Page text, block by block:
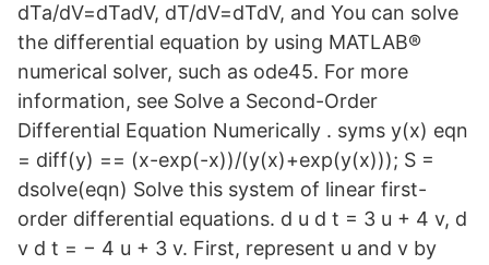
dTa/dV=dTadV, dT/dV=dTdV, and You can solve
the differential equation by using MATLAB®
numerical solver, such as ode45. For more
information, see Solve a Second-Order
Differential Equation Numerically . syms y(x) eqn
= diff(y) == (x-exp(-x))/(y(x)+exp(y(x))); S =
dsolve(eqn) Solve this system of linear first-
order differential equations. d u d t = 3 u + 4 v, d
v d t = − 4 u + 3 v. First, represent u and v by